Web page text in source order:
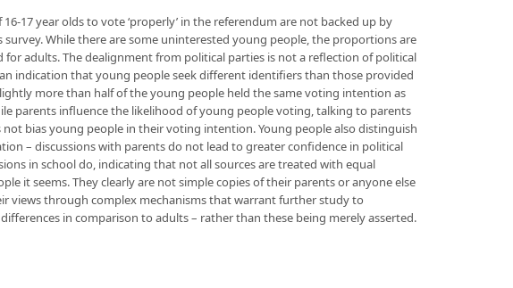
17 year olds to vote ‘properly’ in the referendum are not backed up by
survey. While there are some uninterested young people, the proportions are
for adults. The dealignment from political parties is not a reflection of political
indication that young people seek different identifiers than those provided
more than half of the young people held the same voting intention as
parents influence the likelihood of young people voting, talking to parents
bias young people in their voting intention. Young people also distinguish
– discussions with parents do not lead to greater confidence in political
in school do, indicating that not all sources are treated with equal
it seems. They clearly are not simple copies of their parents or anyone else
views through complex mechanisms that warrant further study to
in comparison to adults – rather than these being merely asserted.